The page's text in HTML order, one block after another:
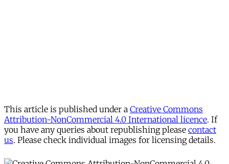
This article is published under a Creative Commons
Attribution-NonCommercial 4.0 International licence. If
you have any queries about republishing please contact
us. Please check individual images for licensing details.